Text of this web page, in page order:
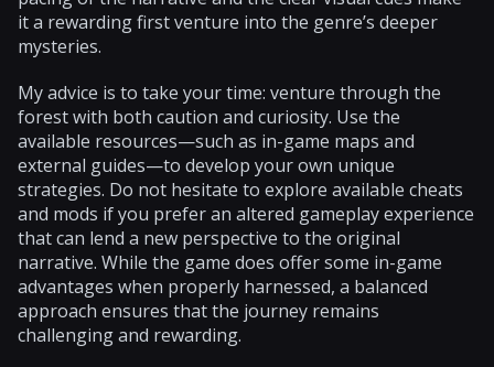
it a rewarding first venture into the genre’s deeper
mysteries.
My advice is to take your time: venture through the
forest with both caution and curiosity. Use the
available resources—such as in-game maps and
external guides—to develop your own unique
strategies. Do not hesitate to explore available cheats
and mods if you prefer an altered gameplay experience
that can lend a new perspective to the original
narrative. While the game does offer some in-game
advantages when properly harnessed, a balanced
approach ensures that the journey remains
challenging and rewarding.